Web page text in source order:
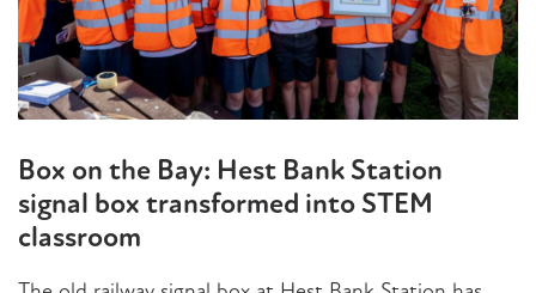
Box on the Bay: Hest Bank Station
signal box transformed into STEM
classroom